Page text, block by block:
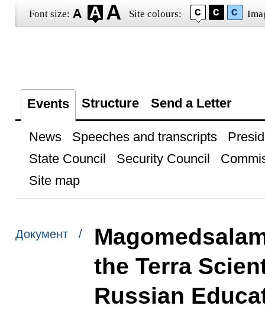
Font size: Site colours:
Events Structure Send a Letter
News Speeches and transcripts
State Council
Security Council
Site map
Документ /
the Terra
Russian